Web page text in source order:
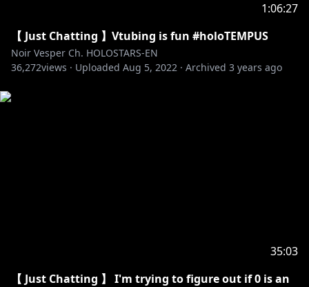
1:06:27
【 Just Chatting 】Vtubing is fun #holoTEMPUS
Noir Vesper Ch. HOLOSTARS-EN
36,272views · Uploaded Aug 5, 2022 · Archived 3 years ago
35:03
【 Just Chatting 】 I'm trying to figure out if 0 is an